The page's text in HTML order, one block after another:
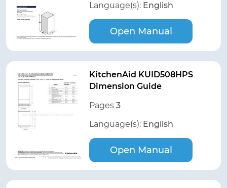
Language(s): English
Open Manual
KitchenAid KUID508HPS
Dimension Guide
Pages 3
Language(s): English
Open Manual